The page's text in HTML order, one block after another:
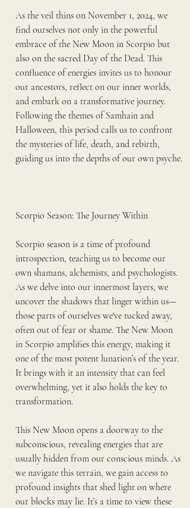
As the veil thins on November 1, 2024, we
find ourselves not only in the powerful
embrace of the New Moon in Scorpio but
also on the sacred Day of the Dead. This
confluence of energies invites us to honour
our ancestors, reflect on our inner worlds,
and embark on a transformative journey.
Following the themes of Samhain and
Halloween, this period calls us to confront
the mysteries of life, death, and rebirth,
guiding us into the depths of our own psyche.
Scorpio Season: The Journey Within
Scorpio season is a time of profound
introspection, teaching us to become our
own shamans, alchemists, and psychologists.
As we delve into our innermost layers, we
uncover the shadows that linger within us—
those parts of ourselves we've tucked away,
often out of fear or shame. The New Moon
in Scorpio amplifies this energy, making it
one of the most potent lunation’s of the year.
It brings with it an intensity that can feel
overwhelming, yet it also holds the key to
transformation.
This New Moon opens a doorway to the
subconscious, revealing energies that are
usually hidden from our conscious minds. As
we navigate this terrain, we gain access to
profound insights that shed light on where
our blocks may lie. It’s a time to view these